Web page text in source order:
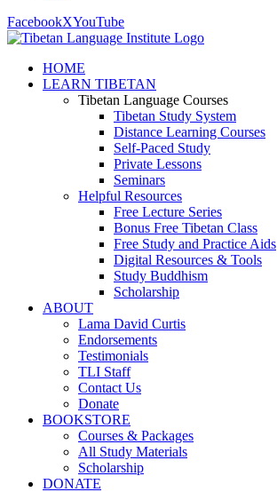
FacebookXYouTube
HOME
LEARN TIBETAN
Tibetan Language Courses
Tibetan Study System
Distance Learning Courses
Self-Paced Study
Private Lessons
Seminars
Helpful Resources
Free Lecture Series
Bonus Free Tibetan Class
Free Study and Practice Aids
Digital Resources & Tools
Study Buddhism
Scholarship
ABOUT
Lama David Curtis
Endorsements
Testimonials
TLI Staff
Contact Us
Donate
BOOKSTORE
Courses & Packages
All Study Materials
Scholarship
DONATE